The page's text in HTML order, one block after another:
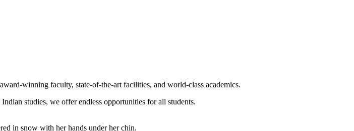
winning faculty, state-of-the-art facilities, and world-class academics.
studies, we offer endless opportunities for all students.